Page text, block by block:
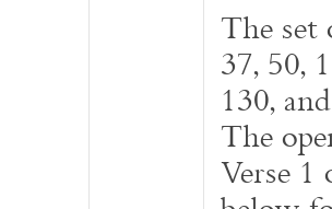
The set
37, 50,
130,
The
Verse